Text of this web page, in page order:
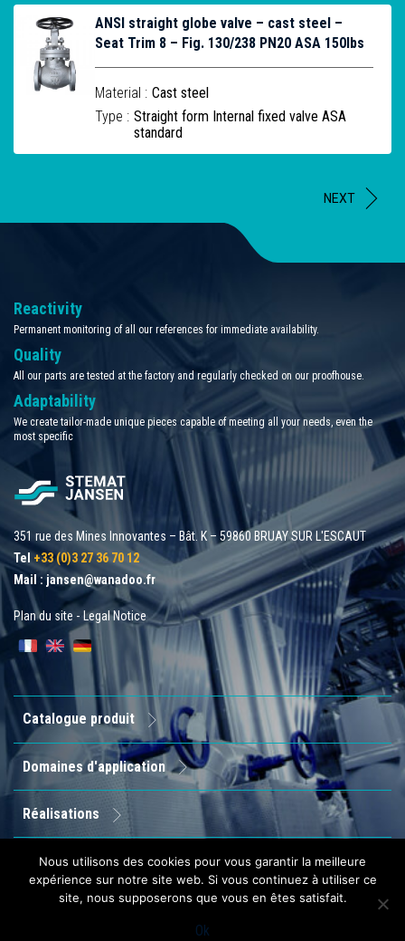
ANSI straight globe valve – cast steel –
Seat Trim 8 – Fig. 130/238 PN20 ASA 150lbs
Material : Cast steel
Type : Straight form Internal fixed valve ASA
standard
NEXT
Reactivity
Permanent monitoring of all our references for immediate availability.
Quality
All our parts are tested at the factory and regularly checked on our proofhouse.
Adaptability
We create tailor-made unique pieces capable of meeting all your needs, even the
most specific
351 rue des Mines Innovantes – Bât. K – 59860 BRUAY SUR L'ESCAUT
Tel +33 (0)3 27 36 70 12
Mail : jansen@wanadoo.fr
Plan du site - Legal Notice
Catalogue produit
Domaines d'application
Réalisations
Entreprise
Contact
Nous utilisons des cookies pour vous garantir la meilleure
expérience sur notre site web. Si vous continuez à utiliser ce
site, nous supposerons que vous en êtes satisfait.
Ok